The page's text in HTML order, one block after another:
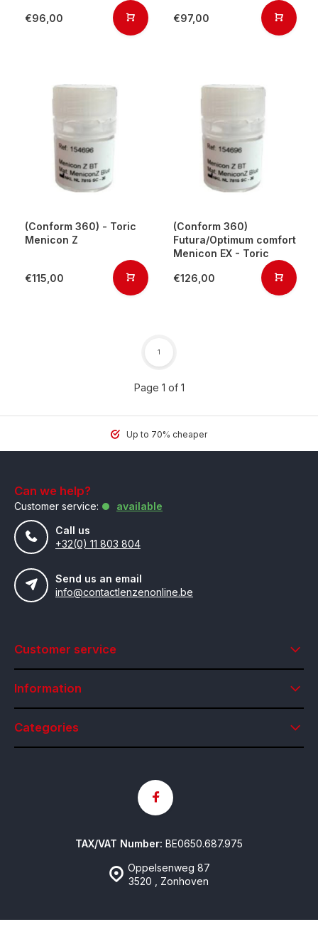
€96,00 €97,00
(Conform 360) - Toric
Menicon Z
€115,00
(Conform 360)
Futura/Optimum comfort
Menicon EX - Toric
€126,00
Page 1 of 1
1
Up to 70% cheaper
Can we help?
Customer service:
available
Call us
+32(0) 11 803 804
Send us an email
info@contactlenzenonline.be
Customer service
Information
Categories
Oppelsenweg 87
3520 , Zonhoven
TAX/VAT Number: BE0650.687.975